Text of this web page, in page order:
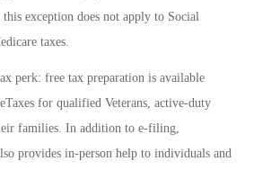
exception does not apply to Social
taxes.
perk: free tax preparation is available
for qualified Veterans, active-duty
families. In addition to e-filing,
provides in-person help to individuals and